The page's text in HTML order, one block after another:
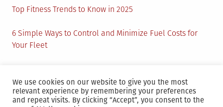
Top Fitness Trends to Know in 2025
6 Simple Ways to Control and Minimize Fuel Costs for
Your Fleet
Active Presence for Companies?
We use cookies on our website to give you the most
relevant experience by remembering your preferences
and repeat visits. By clicking “Accept”, you consent to the